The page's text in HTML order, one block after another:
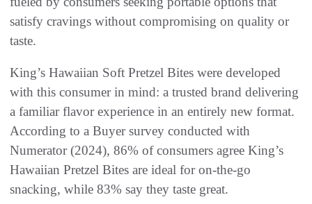
satisfy cravings without compromising on quality or
taste.
King’s Hawaiian Soft Pretzel Bites were developed
with this consumer in mind: a trusted brand delivering
a familiar flavor experience in an entirely new format.
According to a Buyer survey conducted with
Numerator (2024), 86% of consumers agree King’s
Hawaiian Pretzel Bites are ideal for on-the-go
snacking, while 83% say they taste great.